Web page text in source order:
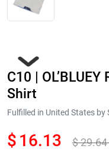
Next
C10 |
Shirt
Fulfilled in United States
$ 16.13 $29.64